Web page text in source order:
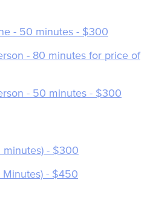
- 50 minutes - $300
- 80 minutes for price of
- 50 minutes - $300
minutes) - $300
Minutes) - $450